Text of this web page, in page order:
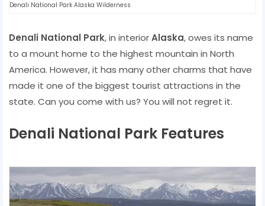
Denali National Park Alaska Wilderness
Denali National Park, in interiorAlaska, owes its name
to a mount home to the highest mountain in North
America. However, it has many other charms that have
made it one of the biggest tourist attractions in the
state. Can you come with us? You will not regret it.
Denali National Park Features